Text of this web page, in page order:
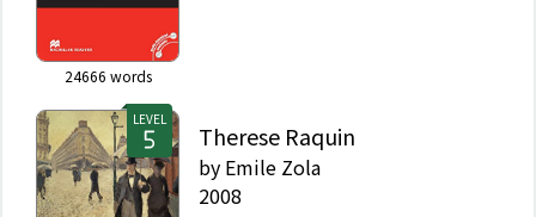
24666 words
LEVEL
Therese Raquin
by Emile Zola
2008